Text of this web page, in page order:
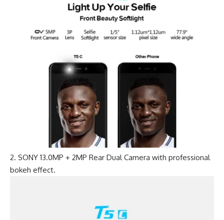
SONY 13.0MP + 2MP Rear Dual Camera with professional
bokeh effect.